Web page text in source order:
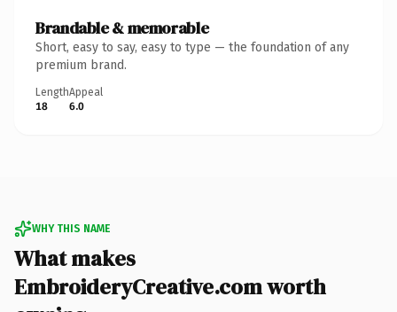
Brandable & memorable
Short, easy to say, easy to type — the foundation of any
premium brand.
Length
18
Appeal
6.0
WHY THIS NAME
What makes
EmbroideryCreative.com worth